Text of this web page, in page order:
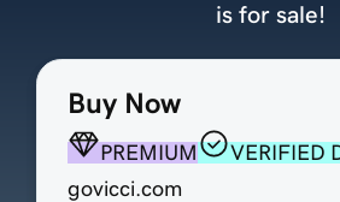
Buy Now
PREMIUM
VERIFIED
govicci.com
is for sale!